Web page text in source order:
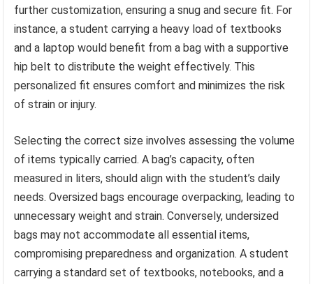
further customization, ensuring a snug and secure fit. For
instance, a student carrying a heavy load of textbooks
and a laptop would benefit from a bag with a supportive
hip belt to distribute the weight effectively. This
personalized fit ensures comfort and minimizes the risk
of strain or injury.
Selecting the correct size involves assessing the volume
of items typically carried. A bag’s capacity, often
measured in liters, should align with the student’s daily
needs. Oversized bags encourage overpacking, leading to
unnecessary weight and strain. Conversely, undersized
bags may not accommodate all essential items,
compromising preparedness and organization. A student
carrying a standard set of textbooks, notebooks, and a